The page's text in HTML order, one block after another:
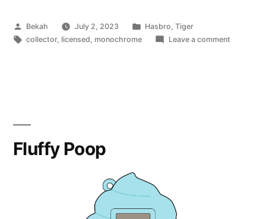
Posted
by
Bekah July 2, 2023
Posted
Hasbro Tiger
Tags:
collector, licensed monochrome Leave a commenton
Fluffy Poop